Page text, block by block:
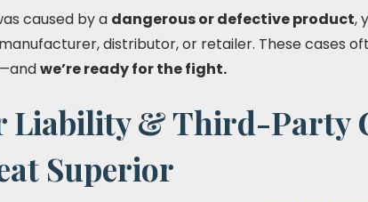
caused by a dangerous or defective product,
distributor, or retailer. These cases
we’re ready for the fight.
Liability & Third-Party
Superior